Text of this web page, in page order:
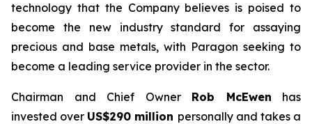
technology that the Company believes is poised to
become the new industry standard for assaying
precious and base metals, with Paragon seeking to
become a leading service provider in the sector.
Chairman and Chief Owner Rob McEwen has
invested over US$290 million personally and takes a